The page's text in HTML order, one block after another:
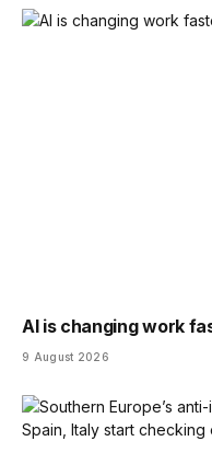
AI is changing work
9 August 2026